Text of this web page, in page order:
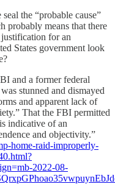
the “probable cause”
probably means that there
for an
States government look
and a former federal
stunned and dismayed
and apparent lack of
That the FBI permitted
indicative of an
and objectivity.”
home-raid-improperly-
2022-08-